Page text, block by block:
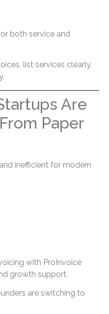
both service and
list services clearly,
Are
Paper
inefficient for modern
with ProInvoice
growth support.
are switching to